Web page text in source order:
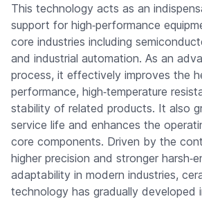
This technology acts as an
support for high‑performance
core industries including
and industrial automation. As an
process, it effectively improves the
performance, high‑temperature
stability of related products. It also
service life and enhances the
core components. Driven by the
higher precision and stronger
adaptability in modern industries,
technology has gradually developed